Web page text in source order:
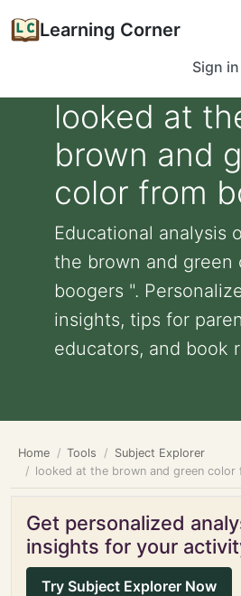
Learning Corner
Sign in
looked at
brown and
color from
Educational analysis
the brown and green
boogers ".
insights, tips for
educators, and book
Home Tools
Subject Explorer
looked at the brown and green color
Get personalized
insights for your
Try Subject Explorer Now